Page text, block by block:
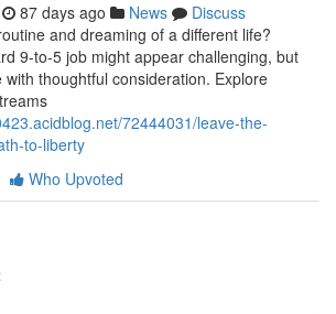
87 days ago News
Discuss
and dreaming of a different life?
9-to-5 job might appear challenging, but
with thoughtful consideration. Explore
72444031/leave-the-
to-liberty
Who Upvoted